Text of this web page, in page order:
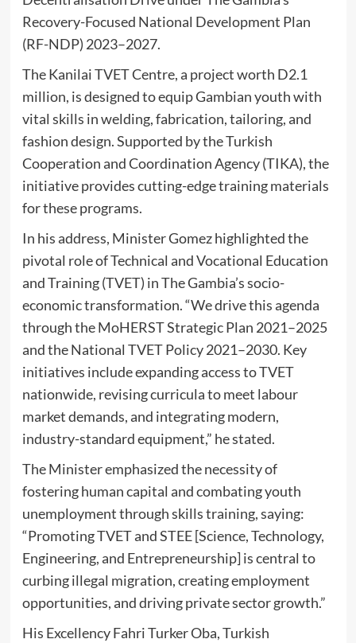
Recovery-Focused National Development Plan
(RF-NDP) 2023–2027.
The Kanilai TVET Centre, a project worth D2.1
million, is designed to equip Gambian youth with
vital skills in welding, fabrication, tailoring, and
fashion design. Supported by the Turkish
Cooperation and Coordination Agency (TIKA), the
initiative provides cutting-edge training materials
for these programs.
In his address, Minister Gomez highlighted the
pivotal role of Technical and Vocational Education
and Training (TVET) in The Gambia’s socio-
economic transformation. “We drive this agenda
through the MoHERST Strategic Plan 2021–2025
and the National TVET Policy 2021–2030. Key
initiatives include expanding access to TVET
nationwide, revising curricula to meet labour
market demands, and integrating modern,
industry-standard equipment,” he stated.
The Minister emphasized the necessity of
fostering human capital and combating youth
unemployment through skills training, saying:
“Promoting TVET and STEE [Science, Technology,
Engineering, and Entrepreneurship] is central to
curbing illegal migration, creating employment
opportunities, and driving private sector growth.”
His Excellency Fahri Turker Oba, Turkish